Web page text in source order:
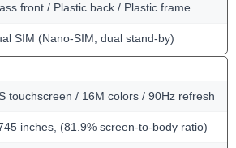
front / Plastic back / Plastic frame
SIM (Nano-SIM, dual stand-by)
touchscreen / 16M colors / 90Hz refresh
inches, (81.9% screen-to-body ratio)